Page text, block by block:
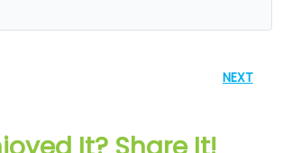
NEXT